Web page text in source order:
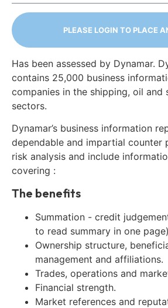
PLEASE LOGIN TO PLACE
Has been assessed by Dynamar.
contains 25,000 business
companies in the shipping, oil and
sectors.
Dynamar’s business information
dependable and impartial counter
risk analysis and include
covering :
The benefits
Summation - credit
to read summary in one
Ownership structure,
management and affiliations.
Trades, operations and
Financial strength.
Market references and